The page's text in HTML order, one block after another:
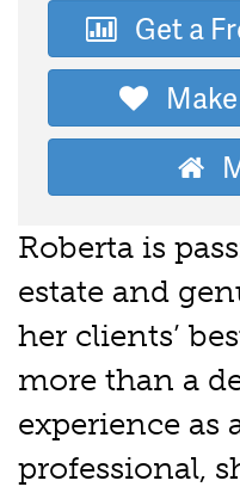
Get a
Roberta is
estate and
her clients’
more than a
experience as
professional,